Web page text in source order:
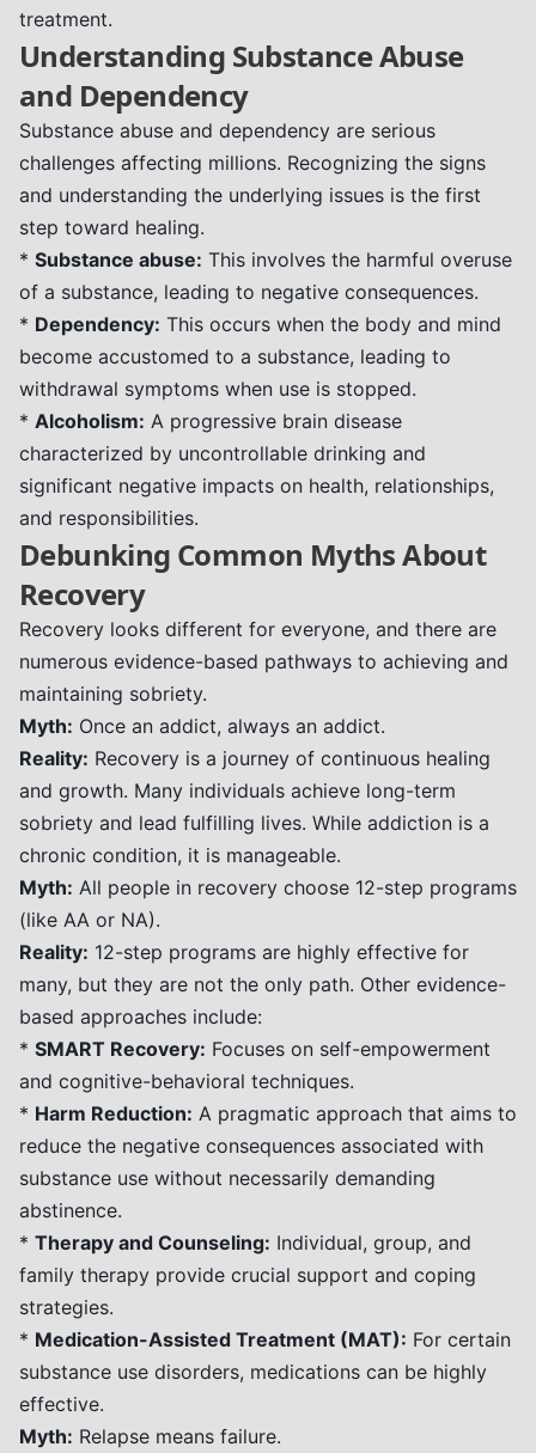
treatment.
Understanding Substance Abuse
and Dependency
Substance abuse and dependency are serious
challenges affecting millions. Recognizing the signs
and understanding the underlying issues is the first
step toward healing.
* Substance abuse: This involves the harmful overuse
of a substance, leading to negative consequences.
* Dependency: This occurs when the body and mind
become accustomed to a substance, leading to
withdrawal symptoms when use is stopped.
* Alcoholism: A progressive brain disease
characterized by uncontrollable drinking and
significant negative impacts on health, relationships,
and responsibilities.
Debunking Common Myths About
Recovery
Recovery looks different for everyone, and there are
numerous evidence-based pathways to achieving and
maintaining sobriety.
Myth: Once an addict, always an addict.
Reality: Recovery is a journey of continuous healing
and growth. Many individuals achieve long-term
sobriety and lead fulfilling lives. While addiction is a
chronic condition, it is manageable.
Myth: All people in recovery choose 12-step programs
(like AA or NA).
Reality: 12-step programs are highly effective for
many, but they are not the only path. Other evidence-
based approaches include:
* SMART Recovery: Focuses on self-empowerment
and cognitive-behavioral techniques.
* Harm Reduction: A pragmatic approach that aims to
reduce the negative consequences associated with
substance use without necessarily demanding
abstinence.
* Therapy and Counseling: Individual, group, and
family therapy provide crucial support and coping
strategies.
* Medication-Assisted Treatment (MAT): For certain
substance use disorders, medications can be highly
effective.
Myth: Relapse means failure.